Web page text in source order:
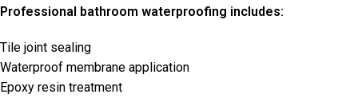
Professional bathroom waterproofing includes:
Tile joint sealing
Waterproof membrane application
Epoxy resin treatment